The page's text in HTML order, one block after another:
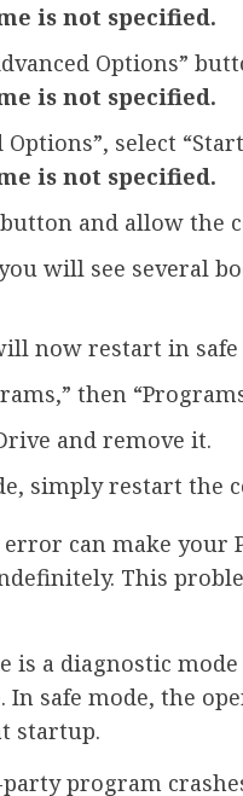
is not specified.
Options”
is not specified.
Options”, select
is not specified.
and allow the
will see several
now restart in safe
then
and remove it.
simply restart the
error can make your
This
is a diagnostic
In safe mode, the
startup.
program